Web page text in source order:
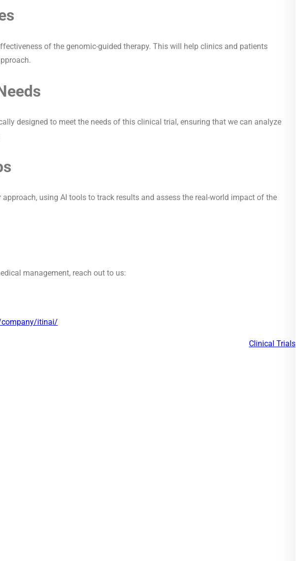
of the genomic-guided therapy. This will help clinics and patients
designed to meet the needs of this clinical trial, ensuring that we can analyze
using AI tools to track results and assess the real-world impact of the
management, reach out to us:
itinai/
Clinical Trials